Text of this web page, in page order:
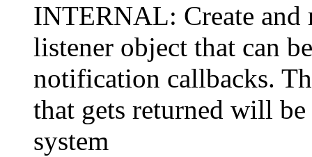
INTERNAL: Create and
listener object that can
notification callbacks.
that gets returned will
system